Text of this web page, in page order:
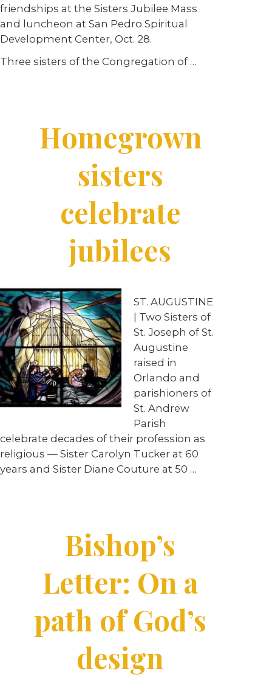
friendships at the Sisters Jubilee Mass
and luncheon at San Pedro Spiritual
Development Center, Oct. 28.
Three sisters of the Congregation of …
Homegrown
sisters
celebrate
jubilees
ST. AUGUSTINE
| Two Sisters of
St. Joseph of St.
Augustine
raised in
Orlando and
parishioners of
St. Andrew
Parish
celebrate decades of their profession as
religious — Sister Carolyn Tucker at 60
years and Sister Diane Couture at 50 …
Bishop’s
Letter: On a
path of God’s
design